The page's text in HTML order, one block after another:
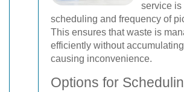
service is
scheduling and frequency of
This ensures that waste is
efficiently without
causing inconvenience.
Options for